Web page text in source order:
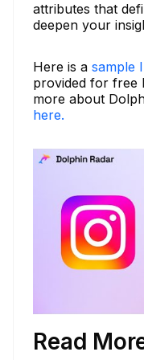
attributes that
deepen your
Here is a sample
provided for free
more about
here.
Read